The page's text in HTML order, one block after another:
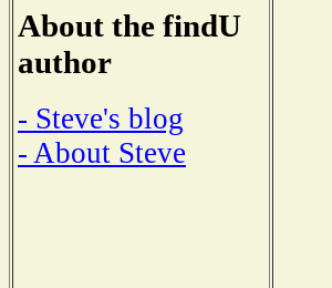
About the findU
author
- Steve's blog
- About Steve